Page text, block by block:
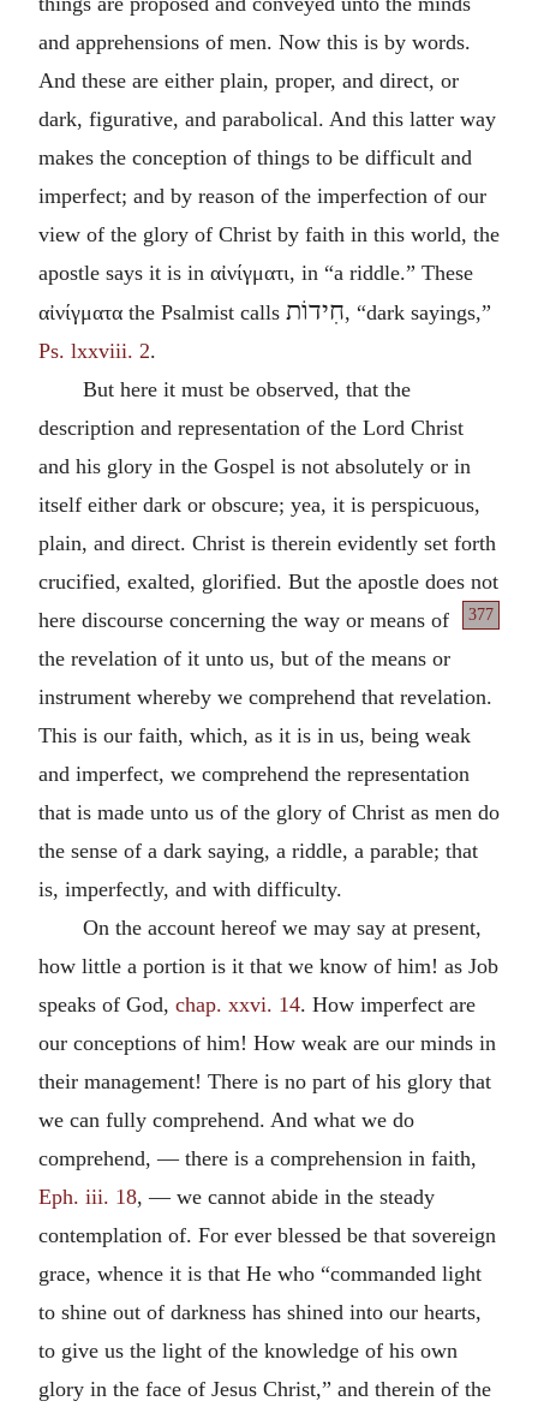
and apprehensions of men. Now this is by words.
And these are either plain, proper, and direct, or
dark, figurative, and parabolical. And this latter way
makes the conception of things to be difficult and
imperfect; and by reason of the imperfection of our
view of the glory of Christ by faith in this world, the
apostle says it is in αἰνίγματι, in “a riddle.” These
αἰνίγματα the Psalmist calls חִידוֹת, “dark sayings,”
Ps. lxxviii. 2.
But here it must be observed, that the
description and representation of the Lord Christ
and his glory in the Gospel is not absolutely or in
itself either dark or obscure; yea, it is perspicuous,
plain, and direct. Christ is therein evidently set forth
crucified, exalted, glorified. But the apostle does not
here discourse concerning the way or
377
means of
the revelation of it unto us, but of the means or
instrument whereby we comprehend that revelation.
This is our faith, which, as it is in us, being weak
and imperfect, we comprehend the representation
that is made unto us of the glory of Christ as men do
the sense of a dark saying, a riddle, a parable; that
is, imperfectly, and with difficulty.
On the account hereof we may say at present,
how little a portion is it that we know of him! as Job
speaks of God, chap. xxvi. 14. How imperfect are
our conceptions of him! How weak are our minds in
their management! There is no part of his glory that
we can fully comprehend. And what we do
comprehend, — there is a comprehension in faith,
Eph. iii. 18, — we cannot abide in the steady
contemplation of. For ever blessed be that sovereign
grace, whence it is that He who “commanded light
to shine out of darkness has shined into our hearts,
to give us the light of the knowledge of his own
glory in the face of Jesus Christ,” and therein of the